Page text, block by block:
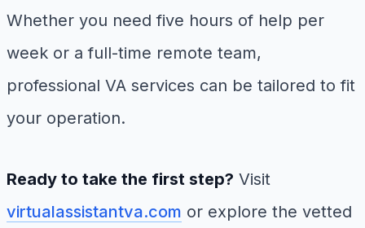
Whether you need five hours of help per
week or a full-time remote team,
professional VA services can be tailored to fit
your operation.
Ready to take the first step? Visit
virtualassistantva.com or explore the vetted